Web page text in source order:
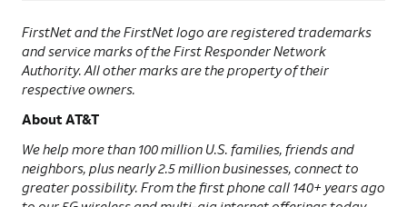
FirstNet and the FirstNet logo are registered trademarks
and service marks of the First Responder Network
Authority. All other marks are the property of their
respective owners.
About AT&T
We help more than 100 million U.S. families, friends and
neighbors, plus nearly 2.5 million businesses, connect to
greater possibility. From the first phone call 140+ years ago